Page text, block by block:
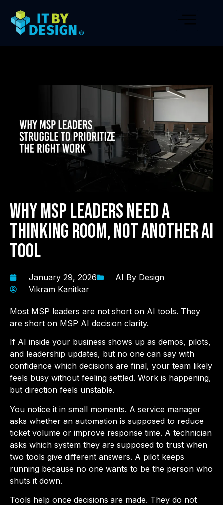
Why MSP Leaders Need a
Thinking Room, Not Another AI
Tool
January 29, 2026
AI By Design
Vikram Kanitkar
Most MSP leaders are not short on AI tools. They
are short on MSP AI decision clarity.
If AI inside your business shows up as demos, pilots,
and leadership updates, but no one can say with
confidence which decisions are final, your team likely
feels busy without feeling settled. Work is happening,
but direction feels unstable.
You notice it in small moments. A service manager
asks whether an automation is supposed to reduce
ticket volume or improve response time. A technician
asks which system they are supposed to trust when
two tools give different answers. A pilot keeps
running because no one wants to be the person who
shuts it down.
Tools help once decisions are made. They do not